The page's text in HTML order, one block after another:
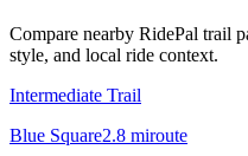
Compare nearby RidePal trail
style, and local ride context.
Intermediate Trail
Blue Square2.8 miroute